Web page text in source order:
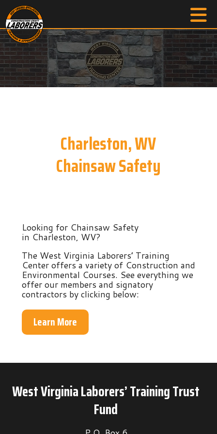
Charleston, WV
Chainsaw Safety
Looking for Chainsaw Safety
in Charleston, WV?
The West Virginia Laborers’ Training
Center offers a variety of Construction and
Environmental Courses. See everything we
offer our members and signatory
contractors by clicking below:
Learn More
West Virginia Laborers’ Training Trust
Fund